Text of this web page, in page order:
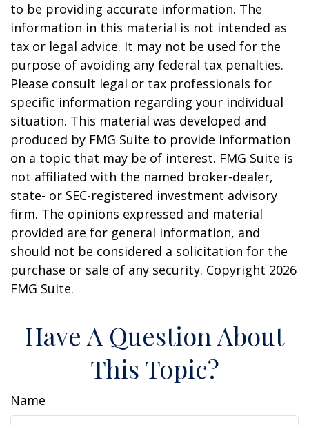
to be providing accurate information. The
information in this material is not intended as
tax or legal advice. It may not be used for the
purpose of avoiding any federal tax penalties.
Please consult legal or tax professionals for
specific information regarding your individual
situation. This material was developed and
produced by FMG Suite to provide information
on a topic that may be of interest. FMG Suite is
not affiliated with the named broker-dealer,
state- or SEC-registered investment advisory
firm. The opinions expressed and material
provided are for general information, and
should not be considered a solicitation for the
purchase or sale of any security. Copyright 2026
FMG Suite.
Have A Question About
This Topic?
Name